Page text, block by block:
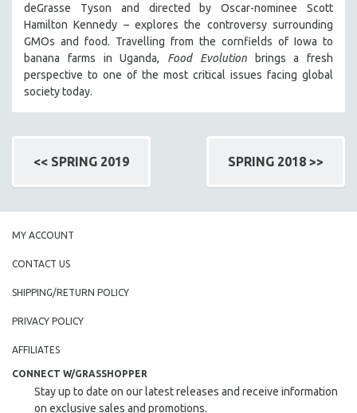
deGrasse Tyson and directed by Oscar-nominee Scott
Hamilton Kennedy – explores the controversy surrounding
GMOs and food. Travelling from the cornfields of Iowa to
banana farms in Uganda, Food Evolutionbrings a fresh
perspective to one of the most critical issues facing global
society today.
<< SPRING 2019 SPRING 2018 >>
MY ACCOUNT
CONTACT US
SHIPPING/RETURN POLICY
PRIVACY POLICY
AFFILIATES
CONNECT W/GRASSHOPPER
Stay up to date on our latest releases and receive information
on exclusive sales and promotions.